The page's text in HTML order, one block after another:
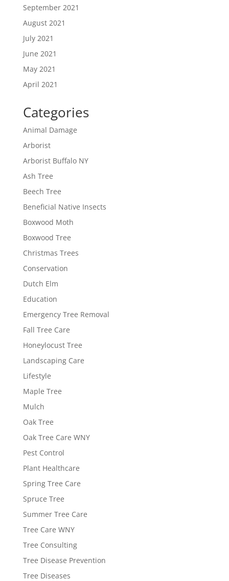
September 2021
August 2021
July 2021
June 2021
May 2021
April 2021
Categories
Animal Damage
Arborist
Arborist Buffalo NY
Ash Tree
Beech Tree
Beneficial Native Insects
Boxwood Moth
Boxwood Tree
Christmas Trees
Conservation
Dutch Elm
Education
Emergency Tree Removal
Fall Tree Care
Honeylocust Tree
Landscaping Care
Lifestyle
Maple Tree
Mulch
Oak Tree
Oak Tree Care WNY
Pest Control
Plant Healthcare
Spring Tree Care
Spruce Tree
Summer Tree Care
Tree Care WNY
Tree Consulting
Tree Disease Prevention
Tree Diseases